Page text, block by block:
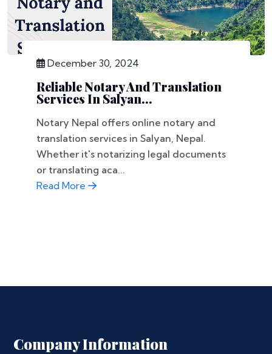
December 30, 2024
Reliable Notary And Translation
Services In Salyan...
Notary Nepal offers online notary and
translation services in Salyan, Nepal.
Whether it's notarizing legal documents
or translating aca...
Read More
Company Information